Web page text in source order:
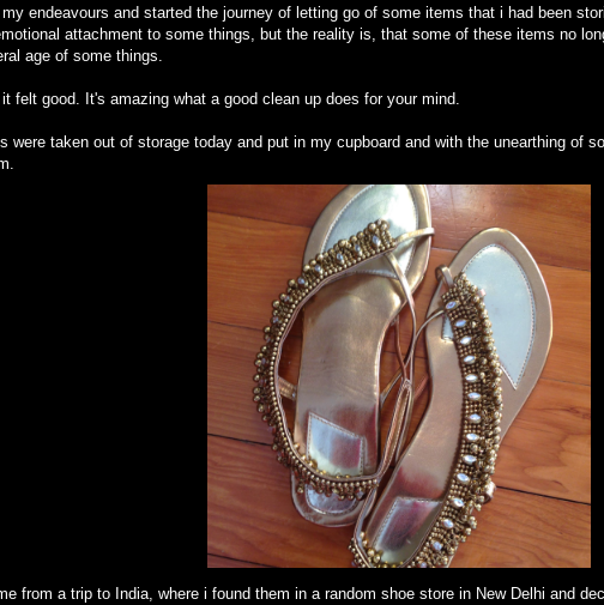
my endeavours and started the journey of letting go of some items that i had been
attachment to some things, but the reality is, that some of these items no
age of some things.
it felt good. It's amazing what a good clean up does for your mind.
were taken out of storage today and put in my cupboard and with the unearthing of
from a trip to India, where i found them in a random shoe store in New Delhi and